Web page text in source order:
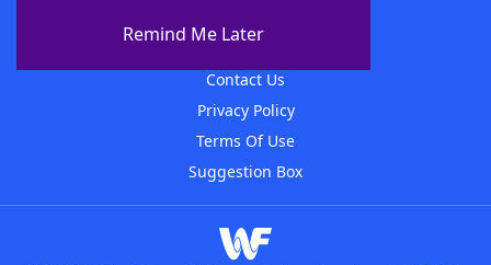
Remind Me Later
Contact Us
Privacy Policy
Terms Of Use
Suggestion Box